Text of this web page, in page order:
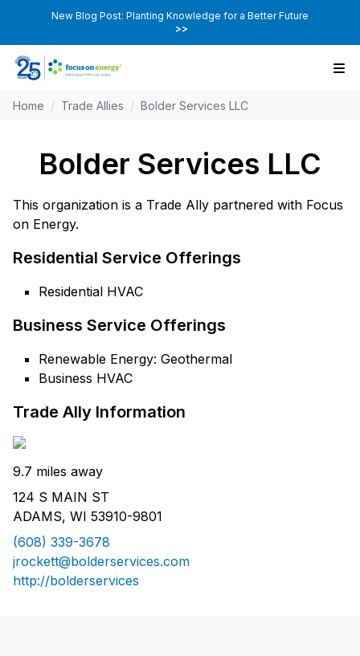
New Blog Post: Planting Knowledge for a Better Future
>>
Home / Trade Allies / Bolder Services LLC
Bolder Services LLC
This organization is a Trade Ally partnered with Focus
on Energy.
Residential Service Offerings
Residential HVAC
Business Service Offerings
Renewable Energy: Geothermal
Business HVAC
Trade Ally Information
9.7 miles away
124 S MAIN ST
ADAMS, WI 53910-9801
(608) 339-3678
jrockett@bolderservices.com
http://bolderservices